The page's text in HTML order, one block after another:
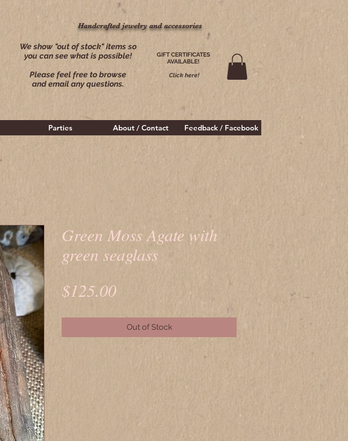
Handcrafted jewelry and accessories
Handcrafted jewelry and accessories
We show "out of stock" items so
you can see what is possible!
Please feel free to browse
and email any questions.
GIFT CERTIFICATES
AVAILABLE!
Click here!
Parties About / Contact Feedback / Facebook
Green Moss Agate with
green seaglass
$125.00Price
Out of Stock